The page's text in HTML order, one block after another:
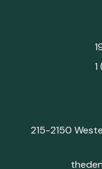
1
215-2150